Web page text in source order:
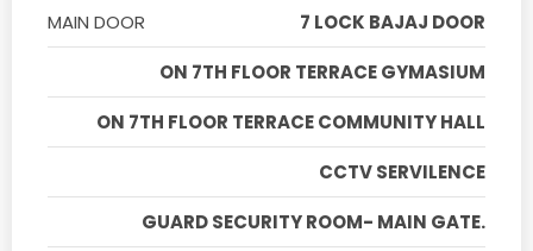
MAIN DOOR
7 LOCK BAJAJ DOOR
ON 7TH FLOOR TERRACE GYMASIUM
ON 7TH FLOOR TERRACE COMMUNITY HALL
CCTV SERVILENCE
GUARD SECURITY ROOM- MAIN GATE.